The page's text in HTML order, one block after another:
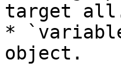
target
*
object.